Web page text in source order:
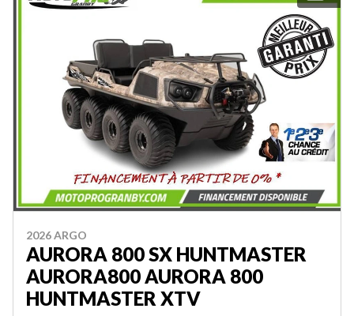
2026 ARGO
AURORA 800 SX HUNTMASTER
AURORA800 AURORA 800
HUNTMASTER XTV